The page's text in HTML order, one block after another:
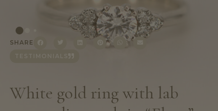
SHARE
White gold ring with lab